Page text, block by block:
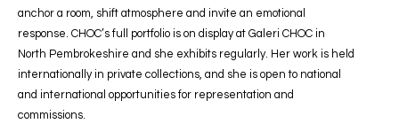
anchor a room, shift atmosphere and invite an emotional
response. CHOC’s full portfolio is on display at Galeri CHOC in
North Pembrokeshire and she exhibits regularly. Her work is held
internationally in private collections, and she is open to national
and international opportunities for representation and
commissions.